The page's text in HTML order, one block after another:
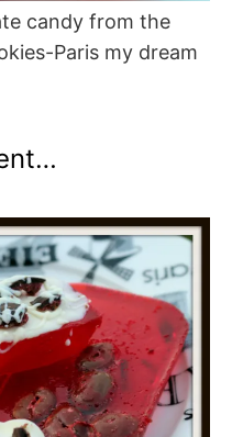
candy from the
Paris my dream